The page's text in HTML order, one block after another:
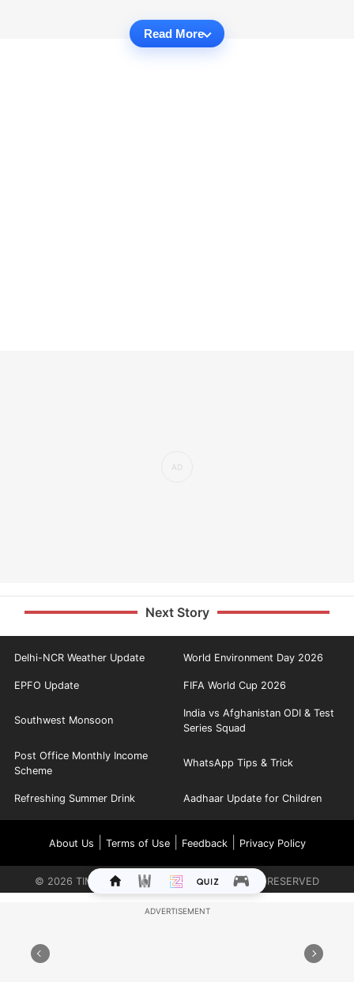
Read More
Next Story
Delhi-NCR Weather Update World Environment Day 2026
EPFO Update FIFA World Cup 2026
Southwest Monsoon
India vs Afghanistan ODI & Test
Series Squad
Post Office Monthly Income
Scheme
WhatsApp Tips & Trick
Refreshing Summer Drink Aadhaar Update for Children
About Us Terms of Use| Feedback| Privacy Policy
© 2026 TIMES INTERNET LIMITED. ALL RIGHTS RESERVED